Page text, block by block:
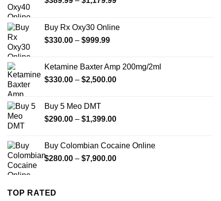
through
Buy Rx Oxy30 Online
$330.00 – $999.99Price
through
$999.99
Ketamine Baxter Amp 200mg/2ml
$330.00 – $2,500.00Price
$2,500.00
Buy 5 Meo DMT
$290.00 – $1,399.00Price
through
$1,399.00
Buy Colombian Cocaine Online
$280.00 – $7,900.00Price
TOP RATED